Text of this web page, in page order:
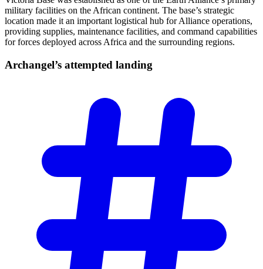
military facilities on the African continent. The base’s strategic
location made it an important logistical hub for Alliance operations,
providing supplies, maintenance facilities, and command capabilities
for forces deployed across Africa and the surrounding regions.
Archangel’s attempted landing